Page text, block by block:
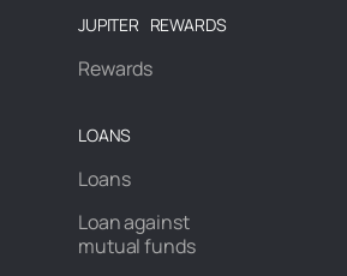
JUPITER REWARDS
Rewards
LOANS
Loans
Loan against
mutual funds